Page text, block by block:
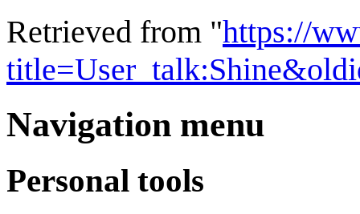
Retrieved from "https://
Navigation menu
Personal tools